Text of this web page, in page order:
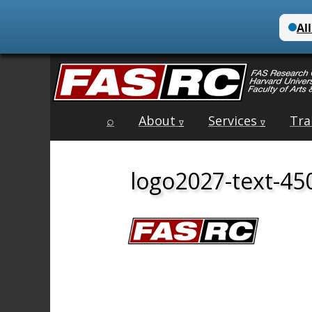
content
⌕ About ∇ Services ∇
logo2027-text-